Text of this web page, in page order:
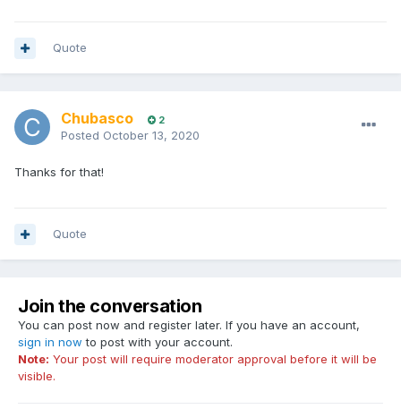
Quote
Chubasco 2
Posted October 13, 2020
Thanks for that!
Quote
Join the conversation
You can post now and register later. If you have an account,
sign in now to post with your account.
Note: Your post will require moderator approval before it will be
visible.